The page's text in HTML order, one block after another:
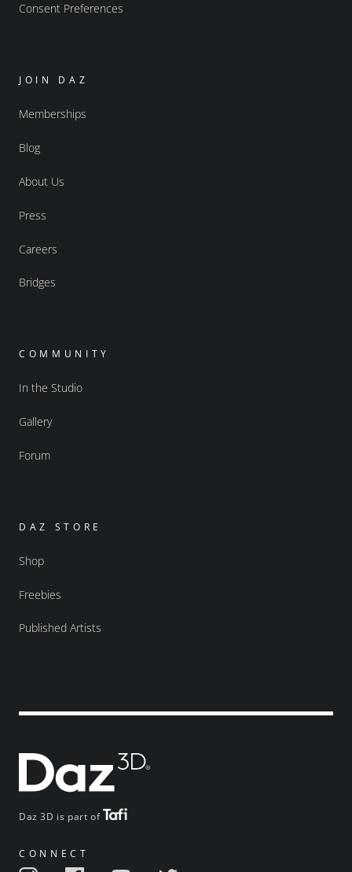
Daz 3D is part of
CONNECT
Consent Preferences
JOIN DAZ
Memberships
Blog
About Us
Press
Careers
Bridges
COMMUNITY
In the Studio
Gallery
Forum
DAZ STORE
Shop
Freebies
Published Artists